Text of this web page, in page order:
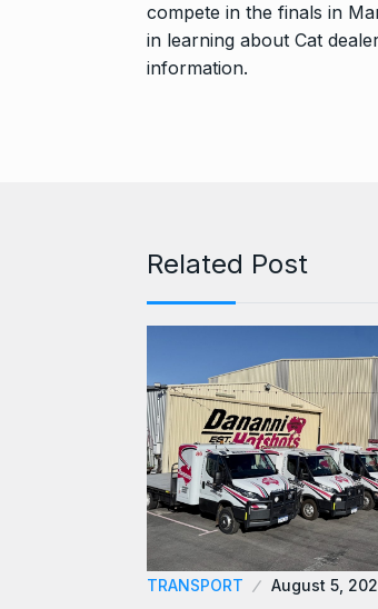
compete in the finals in
in learning about Cat
information.
Related Post
TRANSPORT August 5,